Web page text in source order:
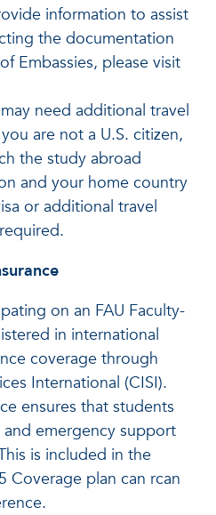
information to assist
the documentation
Embassies, please visit
need additional travel
are not a U.S. citizen,
the study abroad
and your home country
or additional travel
on an FAU Faculty-
in international
coverage through
International (CISI).
ensures that students
emergency support
is included in the
Coverage plan can rcan